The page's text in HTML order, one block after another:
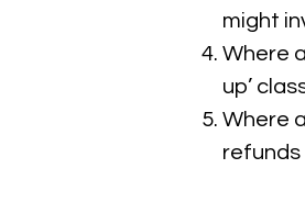
might
Where
up’
Where
refunds